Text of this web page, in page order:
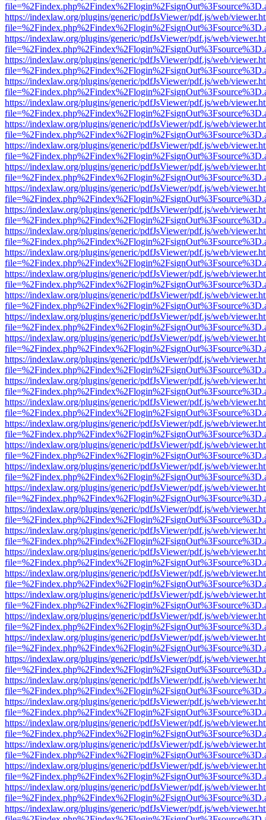
https://indexlaw.org/plugins/generic/pdfJsViewer/pdf.js/web/
https://indexlaw.org/plugins/generic/pdfJsViewer/pdf.js/web/
https://indexlaw.org/plugins/generic/pdfJsViewer/pdf.js/web/
https://indexlaw.org/plugins/generic/pdfJsViewer/pdf.js/web/
https://indexlaw.org/plugins/generic/pdfJsViewer/pdf.js/web/
https://indexlaw.org/plugins/generic/pdfJsViewer/pdf.js/web/
https://indexlaw.org/plugins/generic/pdfJsViewer/pdf.js/web/
https://indexlaw.org/plugins/generic/pdfJsViewer/pdf.js/web/
https://indexlaw.org/plugins/generic/pdfJsViewer/pdf.js/web/
https://indexlaw.org/plugins/generic/pdfJsViewer/pdf.js/web/
https://indexlaw.org/plugins/generic/pdfJsViewer/pdf.js/web/
https://indexlaw.org/plugins/generic/pdfJsViewer/pdf.js/web/
https://indexlaw.org/plugins/generic/pdfJsViewer/pdf.js/web/
https://indexlaw.org/plugins/generic/pdfJsViewer/pdf.js/web/
https://indexlaw.org/plugins/generic/pdfJsViewer/pdf.js/web/
https://indexlaw.org/plugins/generic/pdfJsViewer/pdf.js/web/
https://indexlaw.org/plugins/generic/pdfJsViewer/pdf.js/web/
https://indexlaw.org/plugins/generic/pdfJsViewer/pdf.js/web/
https://indexlaw.org/plugins/generic/pdfJsViewer/pdf.js/web/
https://indexlaw.org/plugins/generic/pdfJsViewer/pdf.js/web/
https://indexlaw.org/plugins/generic/pdfJsViewer/pdf.js/web/
https://indexlaw.org/plugins/generic/pdfJsViewer/pdf.js/web/
https://indexlaw.org/plugins/generic/pdfJsViewer/pdf.js/web/
https://indexlaw.org/plugins/generic/pdfJsViewer/pdf.js/web/
https://indexlaw.org/plugins/generic/pdfJsViewer/pdf.js/web/
https://indexlaw.org/plugins/generic/pdfJsViewer/pdf.js/web/
https://indexlaw.org/plugins/generic/pdfJsViewer/pdf.js/web/
https://indexlaw.org/plugins/generic/pdfJsViewer/pdf.js/web/
https://indexlaw.org/plugins/generic/pdfJsViewer/pdf.js/web/
https://indexlaw.org/plugins/generic/pdfJsViewer/pdf.js/web/
https://indexlaw.org/plugins/generic/pdfJsViewer/pdf.js/web/
https://indexlaw.org/plugins/generic/pdfJsViewer/pdf.js/web/
https://indexlaw.org/plugins/generic/pdfJsViewer/pdf.js/web/
https://indexlaw.org/plugins/generic/pdfJsViewer/pdf.js/web/
https://indexlaw.org/plugins/generic/pdfJsViewer/pdf.js/web/
https://indexlaw.org/plugins/generic/pdfJsViewer/pdf.js/web/
https://indexlaw.org/plugins/generic/pdfJsViewer/pdf.js/web/
https://indexlaw.org/plugins/generic/pdfJsViewer/pdf.js/web/